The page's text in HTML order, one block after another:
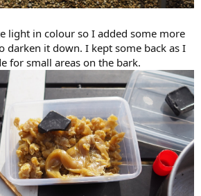
light in colour so I added some more
darken it down. I kept some back as I
for small areas on the bark.